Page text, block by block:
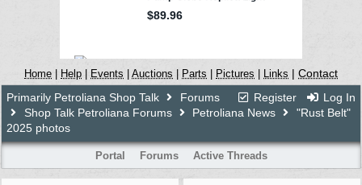
Home Help Events Auctions Parts Pictures Links | Contact
Register
Log In
Primarily Petroliana Shop Talk
Forums
Shop Talk Petroliana Forums
Petroliana News
"Rust Belt"
2025 photos
Portal Forums Active Threads